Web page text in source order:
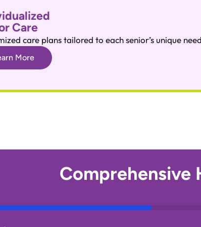
Care
care plans tailored to each senior’s unique
More
Comprehensive